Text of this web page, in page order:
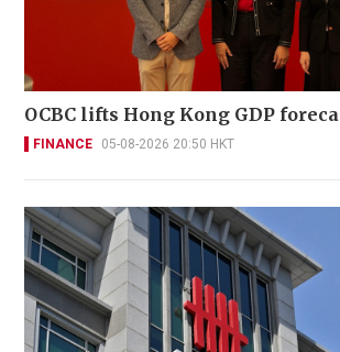
OCBC lifts Hong Kong GDP
FINANCE 05-08-2026 20:50 HKT